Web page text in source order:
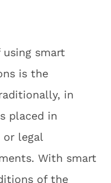
using smart
is the
in
placed in
or legal
With smart
of the